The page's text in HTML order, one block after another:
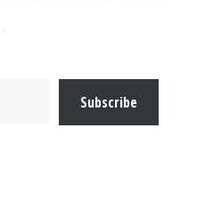
Subscribe